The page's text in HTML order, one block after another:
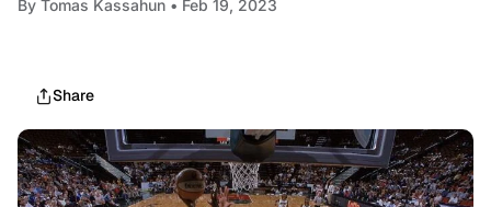
By Tomas Kassahun • Feb 19, 2023
Share